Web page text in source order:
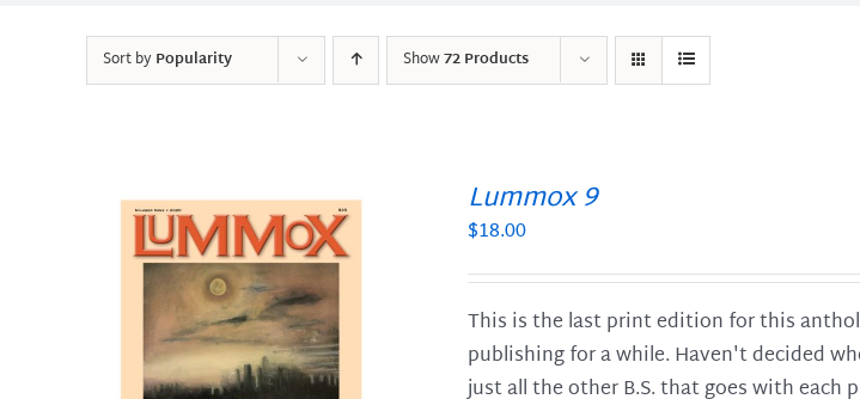
Sort byPopularity Show72 Products
Lummox 9
$18.00
This is the last print edition for this
publishing for a while. Haven't decided
just all the other B.S. that goes with each